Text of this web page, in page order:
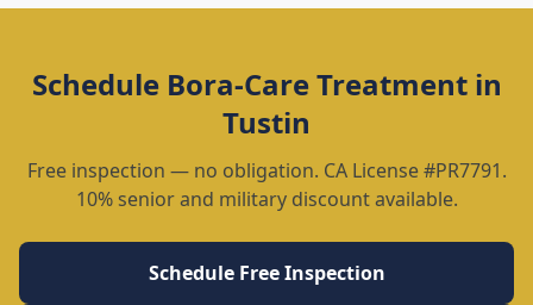
Schedule Bora-Care Treatmentin
Tustin
Free inspection — no obligation. CA License #PR7791.
10% senior and military discount available.
Schedule Free Inspection